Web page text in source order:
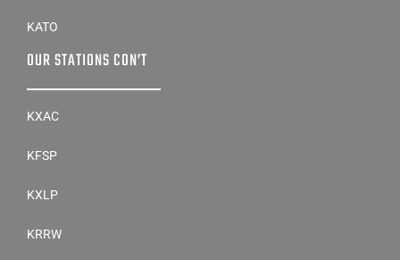
KATO
OUR STATIONS CON’T
KXAC
KFSP
KXLP
KRRW